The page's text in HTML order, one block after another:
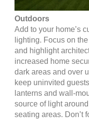
Outdoors
Add to your home’s
lighting. Focus on
and highlight
increased home
dark areas and over
keep uninvited
lanterns and wall-
source of light
seating areas. Don’t